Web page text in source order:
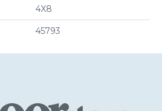
4X8
45793